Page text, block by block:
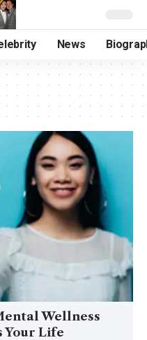
News
Wellness
Your Life